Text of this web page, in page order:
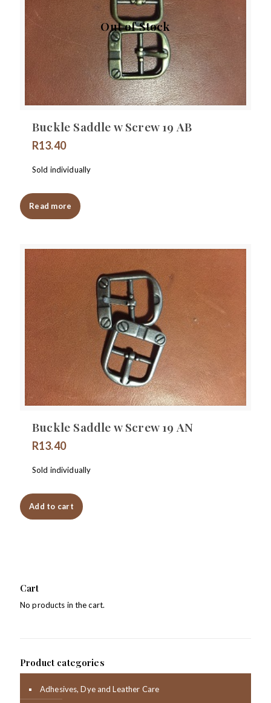
Out of Stock
Buckle Saddle w Screw 19 AB
R13.40
Sold individually
Read more
Buckle Saddle w Screw 19 AN
R13.40
Sold individually
Add to cart
Cart
No products in the cart.
Product categories
Adhesives, Dye and Leather Care